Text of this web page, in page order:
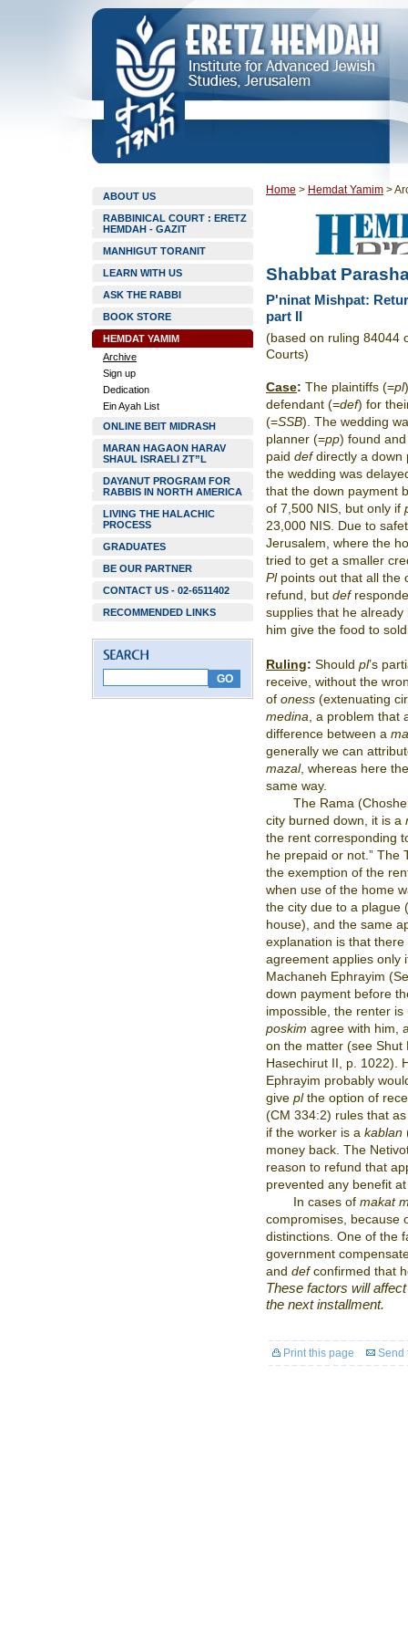
ABOUT US
RABBINICAL COURT : ERETZ
HEMDAH - GAZIT
MANHIGUT TORANIT
LEARN WITH US
ASK THE RABBI
BOOK STORE
HEMDAT YAMIM
Archive
Sign up
Dedication
Ein Ayah List
ONLINE BEIT MIDRASH
MARAN HAGAON HARAV
SHAUL ISRAELI ZT”L
DAYANUT PROGRAM FOR
RABBIS IN NORTH AMERICA
LIVING THE HALACHIC
PROCESS
GRADUATES
BE OUR PARTNER
CONTACT US - 02-6511402
RECOMMENDED LINKS
Home > Hemdat Yamim >
Shabbat
P'ninat Mishpat:
part II
(based on ruling 84044
Courts)
Case: The plaintiffs (=pl
defendant (=def) for
(=SSB). The wedding
planner (=pp) found
paid defdirectly a down
the wedding was
that the down payment
of 7,500 NIS, but only if
23,000 NIS. Due to
Jerusalem, where the
tried to get a smaller
Pl points out that all the
refund, but def
supplies that he
him give the food to
Ruling: Should pl’s
receive, without the
of oness (extenuating
medina , a problem
difference between a
generally we can
mazal, whereas here
same way.
The Rama
city burned down, it is a
the rent corresponding
he prepaid or not.” The
the exemption of the
when use of the home
the city due to a plague
house), and the same
explanation is that
agreement applies only
Machaneh Ephrayim
down payment before
impossible, the renter
poskim agree with him,
on the matter (see Shut
Hasechirut II, p. 1022).
Ephrayim probably
give plthe option of
(CM 334:2) rules that
if the worker is a kablan
money back. The
reason to refund that
prevented any benefit
In cases of makat
compromises, because
distinctions. One of the
government
and defconfirmed that
These factors will
the next installment.
Print this page Send